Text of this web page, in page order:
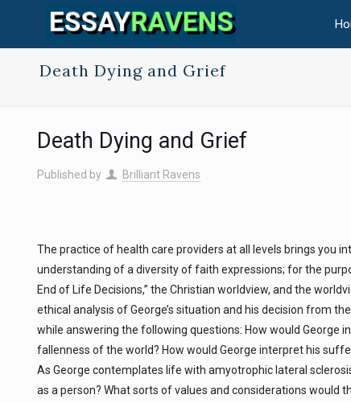
Death Dying and Grief
Death Dying and Grief
Published by Brilliant Ravens
The practice of health care providers at all levels brings you
understanding of a diversity of faith expressions; for the
End of Life Decisions,” the Christian worldview, and the
ethical analysis of George’s situation and his decision from
while answering the following questions: How would George
fallenness of the world? How would George interpret his
As George contemplates life with amyotrophic lateral
as a person? What sorts of values and considerations would